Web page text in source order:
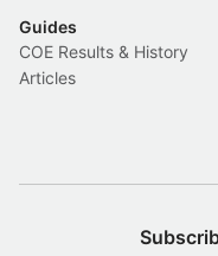
Guides
COE Results & History
Articles